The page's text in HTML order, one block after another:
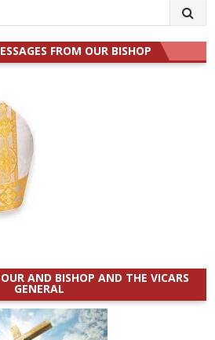
FROM OUR BISHOP
AND BISHOP AND THE VICARS
GENERAL